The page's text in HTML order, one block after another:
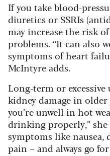
If you take blood-
diuretics or SSRIs
may increase the risk
problems. “It can also
symptoms of heart
McIntyre adds.
Long-term or excessive
kidney damage in
you’re unwell in hot
drinking properly,” she
symptoms like nausea,
pain – and always go